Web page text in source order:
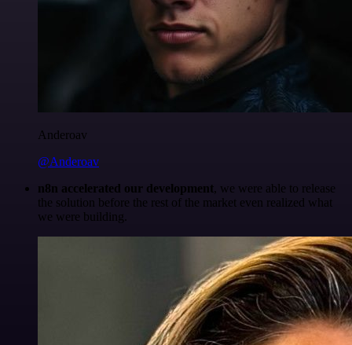
Anderoav
@Anderoav
n8n accelerated our development, we were able to release
the solution before the rest of the market even realized what
we were building.